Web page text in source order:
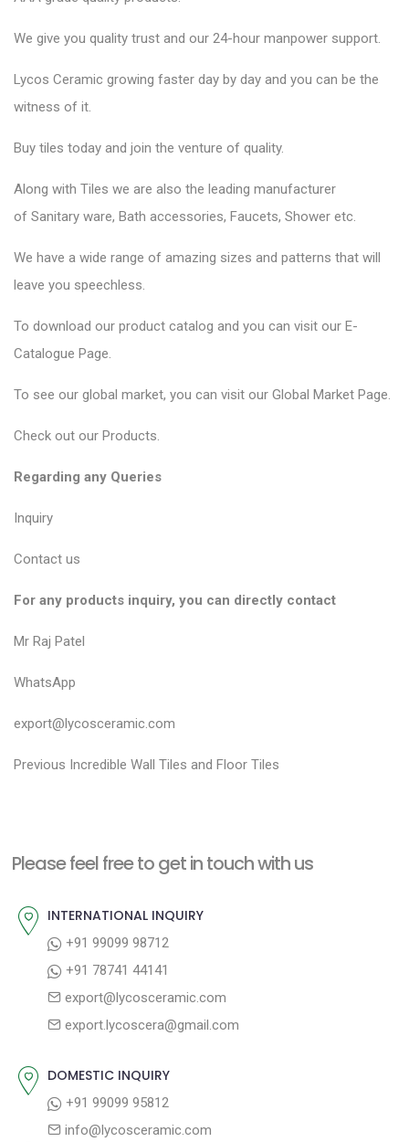
We give you quality trust and our 24-hour manpower support.
Lycos Ceramic growing faster day by day and you can be the
witness of it.
Buy tiles today and join the venture of quality.
Along with Tiles we are also the leading manufacturer
of Sanitary ware, Bath accessories, Faucets, Shower etc.
We have a wide range of amazing sizes and patterns that will
leave you speechless.
To download our product catalog and you can visit our E-
Catalogue Page
To see our global market, you can visit our Global Market Page
Check out our Products
Regarding any Queries
Inquiry
Contact us
For any products inquiry, you can directly contact
Mr Raj Patel
WhatsApp
export@lycosceramic.com
P
t
a
t
Previous P
Incredible Wall Tiles and Floor Tiles
Please feel free to get in touch with us
INTERNATIONAL INQUIRY
+91 99099 98712
+91 78741 44141
export@lycosceramic.com
export.lycoscera@gmail.com
DOMESTIC INQUIRY
+91 99099 95812
info@lycosceramic.com